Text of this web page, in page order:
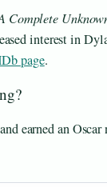
Complete
interest in
page.
earned an